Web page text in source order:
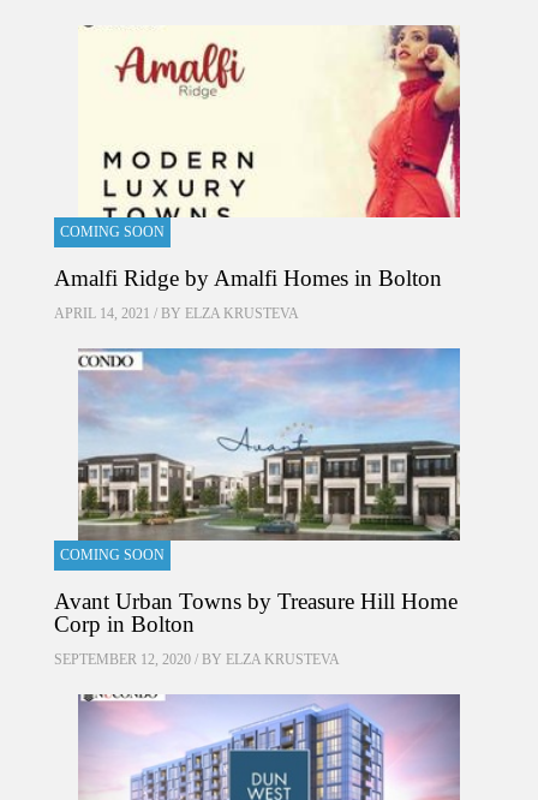
COMING SOON
Amalfi Ridge by Amalfi Homes in Bolton
APRIL 14, 2021 / BY ELZA KRUSTEVA
COMING SOON
Avant Urban Towns by Treasure Hill Home
Corp in Bolton
SEPTEMBER 12, 2020 / BY ELZA KRUSTEVA